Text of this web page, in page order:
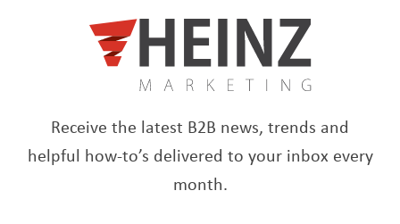
Receive the latest B2B news, trends and
helpful how-to’s delivered to your inbox every
month.